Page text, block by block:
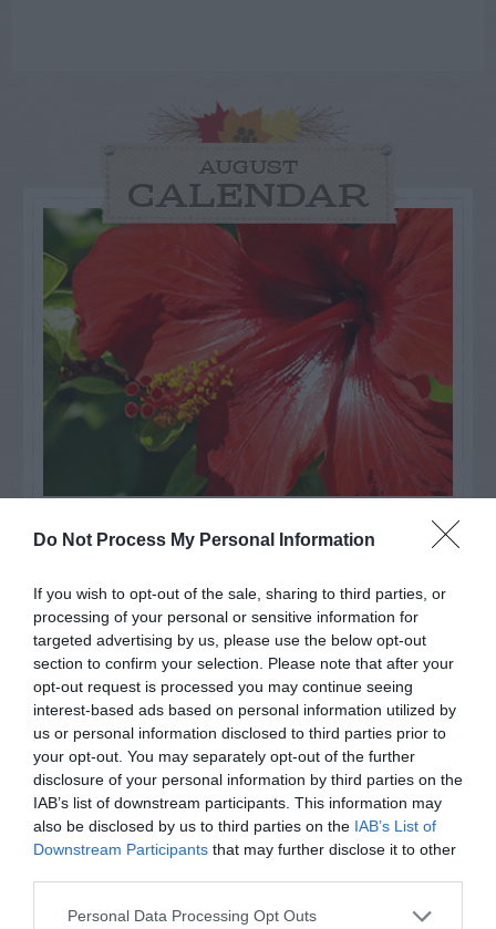
Do Not Process My Personal Information
If you wish to opt-out of the sale, sharing to third parties, or
processing of your personal or sensitive information for
targeted advertising by us, please use the below opt-out
section to confirm your selection. Please note that after your
opt-out request is processed you may continue seeing
interest-based ads based on personal information utilized by
us or personal information disclosed to third parties prior to
your opt-out. You may separately opt-out of the further
disclosure of your personal information by third parties on the
IAB’s list of downstream participants. This information may
also be disclosed by us to third parties on the IAB’s List of
Downstream Participants that may further disclose it to other
Personal Data Processing Opt Outs
AUGUST
CALENDAR
Watch out for pests! Look out
for Snakes, Slugs, Ants and
others. Now is also a...
GET THE CHECKLIST